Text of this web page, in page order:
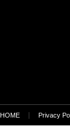
HOME Privacy